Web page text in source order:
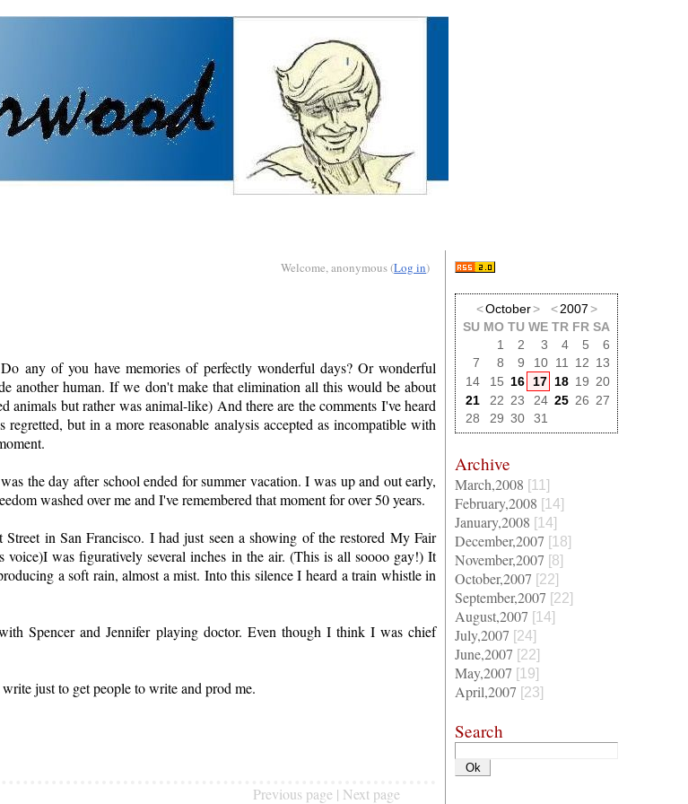
Welcome, anonymous (Log in)
any of you have memories of perfectly wonderful days? Or wonderful
another human. If we don't make that elimination all this would be about
but rather was animal-like) And there are the comments I've heard
but in a more reasonable analysis accepted as incompatible with
the day after school ended for summer vacation. I was up and out early,
washed over me and I've remembered that moment for over 50 years.
in San Francisco. I had just seen a showing of the restored My Fair
was figuratively several inches in the air. (This is all soooo gay!) It
a soft rain, almost a mist. Into this silence I heard a train whistle in
Spencer and Jennifer playing doctor. Even though I think I was chief
just to get people to write and prod me.
Previous page | Next page
<October> < 2007>
SU MO TU WE TR FR SA
1
2 3 4 5
6
7
8 9 10 11 12 13
14
15 16 17 18 19 20
21
22 23 24 25 26 27
28
29 30 31
Archive
March,2008 [11]
February,2008 [14]
January,2008 [14]
December,2007 [18]
November,2007 [8]
October,2007 [22]
September,2007 [22]
August,2007 [14]
July,2007 [24]
June,2007 [22]
May,2007 [19]
April,2007 [23]
Search